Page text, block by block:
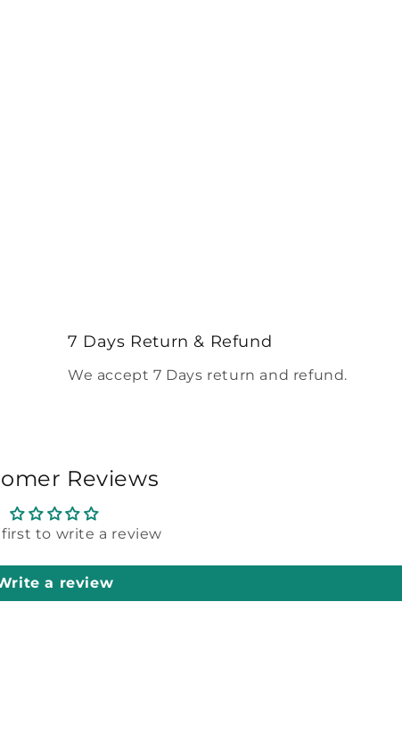
7 Days Return & Refund
We accept 7 Days return and refund.
Reviews
to write a review
a review